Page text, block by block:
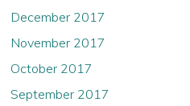
December 2017
November 2017
October 2017
September 2017